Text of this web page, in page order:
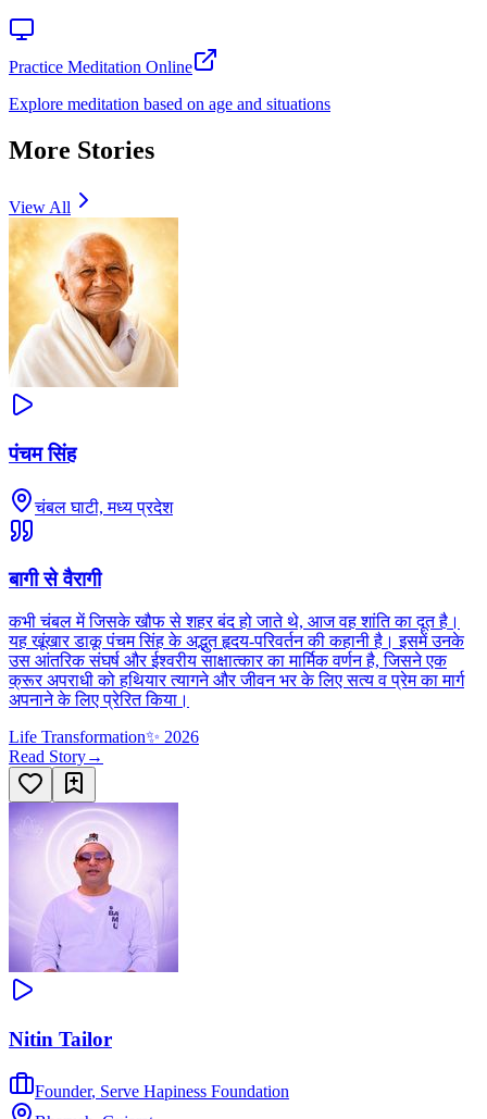
Practice Meditation Online
Explore meditation based on age and situations
More Stories
View All
पंचम सिंह
चंबल घाटी, मध्य प्रदेश
बागी से वैरागी
कभी चंबल में जिसके खौफ से शहर बंद हो जाते थे, आज वह शांति का दूत है।
यह खूंखार डाकू पंचम सिंह के अद्भुत हृदय-परिवर्तन की कहानी है। इसमें उनके
उस आंतरिक संघर्ष और ईश्वरीय साक्षात्कार का मार्मिक वर्णन है, जिसने एक
क्रूर अपराधी को हथियार त्यागने और जीवन भर के लिए सत्य व प्रेम का मार्ग
अपनाने के लिए प्रेरित किया।
Life Transformation✨ 2026
Read Story→
Nitin Tailor
Founder, Serve Hapiness Foundation